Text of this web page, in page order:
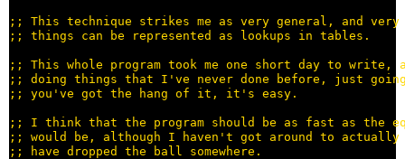
;;
;;
;;
;;
;;
;;
;;
;;